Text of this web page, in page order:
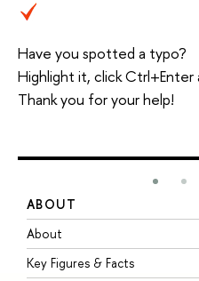
Have you spotted a typo?
Highlight it, click Ctrl+Enter
Thank you for your help!
ABOUT
About
Key Figures & Facts